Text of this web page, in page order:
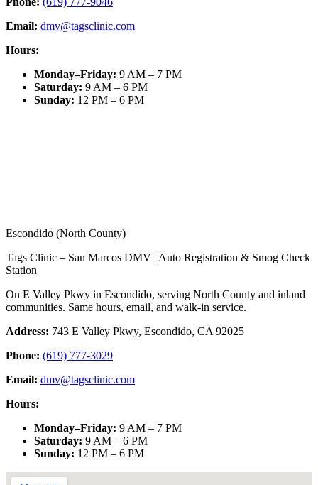
Email: dmv@tagsclinic.com
Hours:
Monday–Friday: 9 AM – 7 PM
Saturday: 9 AM – 6 PM
Sunday: 12 PM – 6 PM
Escondido (North County)
Tags Clinic – San Marcos DMV | Auto Registration & Smog Check
Station
On E Valley Pkwy in Escondido, serving North County and inland
communities. Same hours, email, and walk-in service.
Address: 743 E Valley Pkwy, Escondido, CA 92025
Phone: (619) 777-3029
Email: dmv@tagsclinic.com
Hours:
Monday–Friday: 9 AM – 7 PM
Saturday: 9 AM – 6 PM
Sunday: 12 PM – 6 PM